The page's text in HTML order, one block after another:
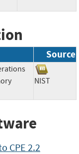
Source
NIST
CPE 2.2